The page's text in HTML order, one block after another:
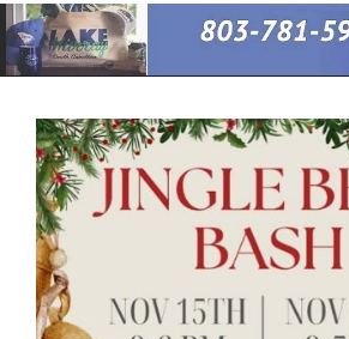
Primary
Navigation
Menu